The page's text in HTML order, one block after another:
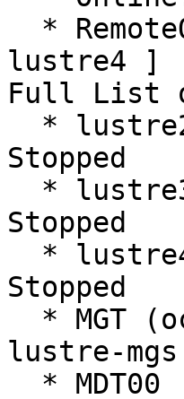
lustre4 ]
Full List
Stopped
Stopped
Stopped
lustre-mgs